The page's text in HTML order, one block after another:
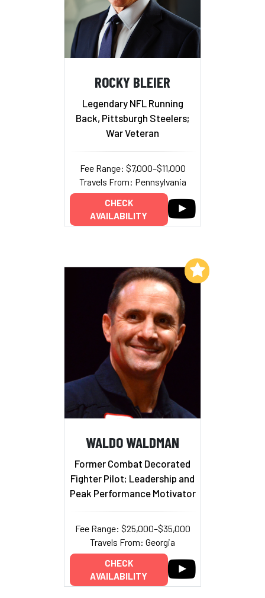
ROCKY BLEIER
Legendary NFL Running
Back, Pittsburgh Steelers;
War Veteran
Fee Range: $7,000–$11,000
Travels From: Pennsylvania
CHECK
AVAILABILITY
WALDO WALDMAN
Former Combat Decorated
Fighter Pilot; Leadership and
Peak Performance Motivator
Fee Range: $25,000–$35,000
Travels From: Georgia
CHECK
AVAILABILITY
Add to My List